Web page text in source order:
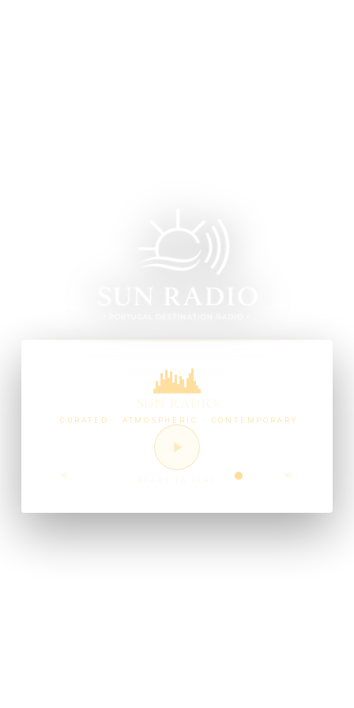
SUN RADIO
CURATED · ATMOSPHERIC · CONTEMPORARY
READY TO PLAY